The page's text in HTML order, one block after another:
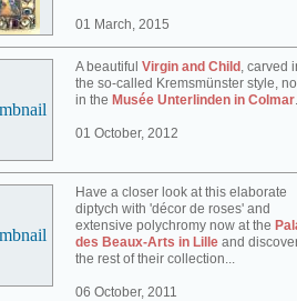
01 March, 2015
A beautiful Virgin and Child , carved
the so-called Kremsmünster style,
in the Musée Unterlinden in Colmar
01 October, 2012
Have a closer look at this elaborate
diptych with 'décor de roses' and
extensive polychromy now at the
des Beaux-Arts in Lille and
the rest of their collection...
06 October, 2011